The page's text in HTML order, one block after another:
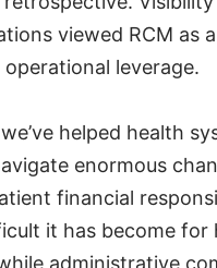
viewed RCM as
leverage.
helped health
enormous
financial
it has become
administrative